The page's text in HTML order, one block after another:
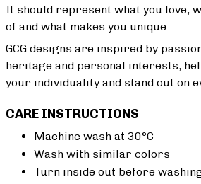
It should represent what you love,
of and what makes you unique.
GCG designs are inspired by
heritage and personal interests,
your individuality and stand out on
CARE INSTRUCTIONS
Machine wash at 30°C
Wash with similar colors
Turn inside out before